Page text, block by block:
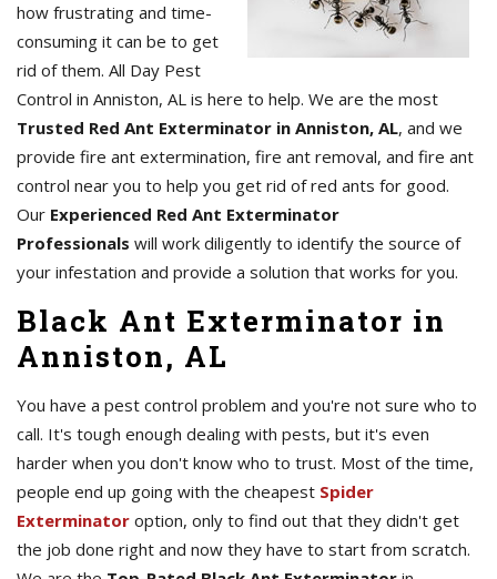
how frustrating and time-
consuming it can be to get
rid of them. All Day Pest
Control in Anniston, AL is here to help. We are the most
Trusted Red Ant Exterminator in Anniston, AL, and we
provide fire ant extermination, fire ant removal, and fire ant
control near you to help you get rid of red ants for good.
Our Experienced Red Ant Exterminator
Professionals will work diligently to identify the source of
your infestation and provide a solution that works for you.
Black Ant Exterminator in
Anniston, AL
You have a pest control problem and you're not sure who to
call. It's tough enough dealing with pests, but it's even
harder when you don't know who to trust. Most of the time,
people end up going with the cheapest Spider
Exterminator option, only to find out that they didn't get
the job done right and now they have to start from scratch.